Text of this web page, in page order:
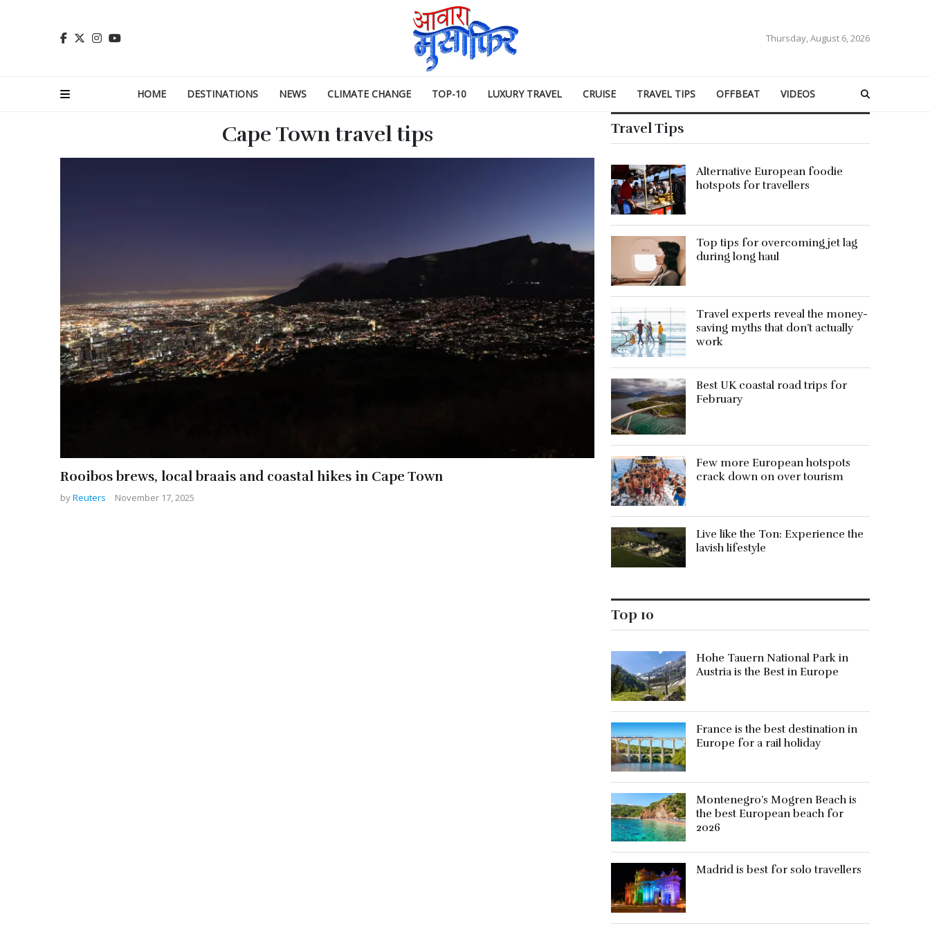
Thursday, August 6, 2026
HOME DESTINATIONS NEWS CLIMATE CHANGE TOP-10 LUXURY TRAVEL CRUISE TRAVEL TIPS OFFBEAT VIDEOS
Cape Town travel tips
Rooibos brews, local braais and coastal hikes in Cape Town
byReuters November 17, 2025
Travel Tips
Alternative European foodie
hotspots for travellers
Top tips for overcoming jet lag
during long haul
Travel experts reveal the money-
saving myths that don’t actually
work
Best UK coastal road trips for
February
Few more European hotspots
crack down on over tourism
Live like the Ton: Experience the
lavish lifestyle
Top 10
Hohe Tauern National Park in
Austria is the Best in Europe
France is the best destination in
Europe for a rail holiday
Montenegro’s Mogren Beach is
the best European beach for
2026
Madrid is best for solo travellers